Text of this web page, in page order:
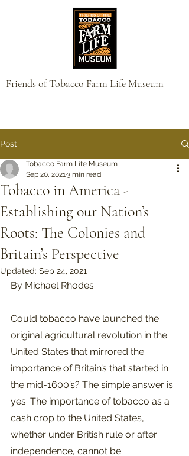
Friends of Tobacco Farm Life Museum
Post
Tobacco in America -
Establishing our Nation’s
Roots: The Colonies and
Britain’s Perspective
Tobacco Farm Life Museum
Sep 20, 20213 min read
Updated: Sep 24, 2021
By Michael Rhodes
Could tobacco have launched the
original agricultural revolution in the
United States that mirrored the
importance of Britain’s that started in
the mid-1600’s? The simple answer is
yes. The importance of tobacco as a
cash crop to the United States,
whether under British rule or after
independence, cannot be